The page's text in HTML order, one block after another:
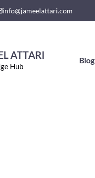
info@jameelattari.com
ATTARI
Hub
Blog